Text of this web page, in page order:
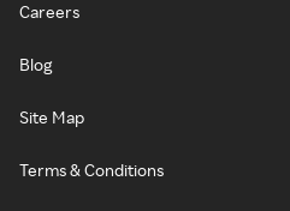
Careers
Blog
Site Map
Terms & Conditions